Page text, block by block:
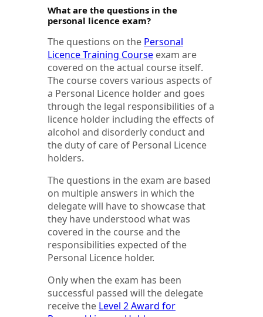
What are the questions in the
personal licence exam?
The questions on the Personal
Licence Training Course exam are
covered on the actual course itself.
The course covers various aspects of
a Personal Licence holder and goes
through the legal responsibilities of a
licence holder including the effects of
alcohol and disorderly conduct and
the duty of care of Personal Licence
holders.
The questions in the exam are based
on multiple answers in which the
delegate will have to showcase that
they have understood what was
covered in the course and the
responsibilities expected of the
Personal Licence holder.
Only when the exam has been
successful passed will the delegate
receive the Level 2 Award for